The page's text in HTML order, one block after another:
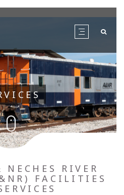
RIVER
FACILITIES